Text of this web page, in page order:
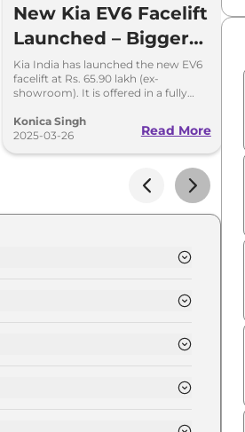
New Kia EV6 Facelift
Launched – Bigger
Battery, 663 km
Range & New
Features
Kia India has launched the new EV6
facelift at Rs. 65.90 lakh (ex-
showroom). It is offered in a fully
option.
Konica Singh
2025-03-26
Read More